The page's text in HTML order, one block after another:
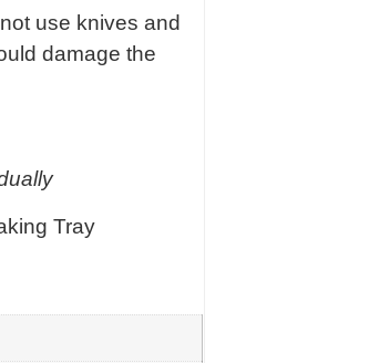
use knives and
damage the
Tray